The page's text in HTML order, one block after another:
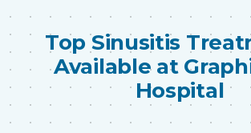
Top Sinusitis
Available at
Hospital